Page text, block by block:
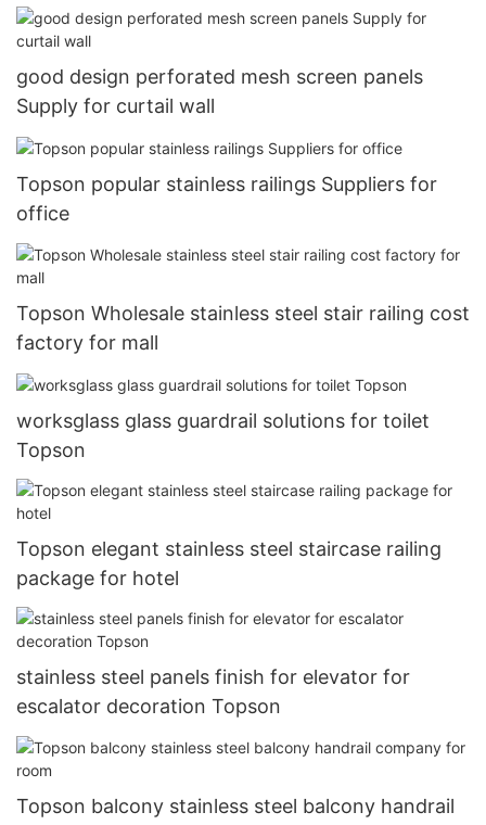
good design perforated mesh screen panels
Supply for curtail wall
Topson popular stainless railings Suppliers for
office
Topson Wholesale stainless steel stair railing cost
factory for mall
worksglass glass guardrail solutions for toilet
Topson
Topson elegant stainless steel staircase railing
package for hotel
stainless steel panels finish for elevator for
escalator decoration Topson
Topson balcony stainless steel balcony handrail